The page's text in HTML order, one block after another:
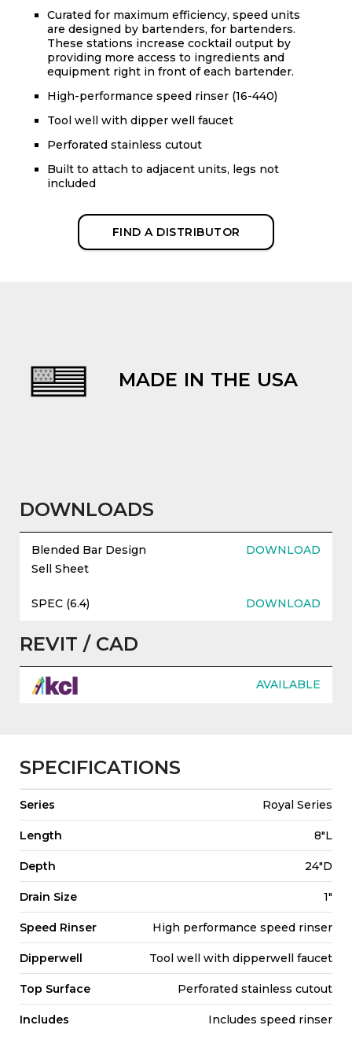
Curated for maximum efficiency, speed units
are designed by bartenders, for bartenders.
These stations increase cocktail output by
providing more access to ingredients and
equipment right in front of each bartender.
High-performance speed rinser (16-440)
Tool well with dipper well faucet
Perforated stainless cutout
Built to attach to adjacent units, legs not
included
FIND A DISTRIBUTOR
MADE IN THE USA
DOWNLOADS
Blended Bar Design
Sell Sheet
DOWNLOAD
SPEC (6.4) DOWNLOAD
REVIT / CAD
AVAILABLE
SPECIFICATIONS
Series Royal Series
Length 8"L
Depth 24"D
Drain Size 1"
Speed Rinser High performance speed rinser
Dipperwell Tool well with dipperwell faucet
Top Surface Perforated stainless cutout
Includes Includes speed rinser